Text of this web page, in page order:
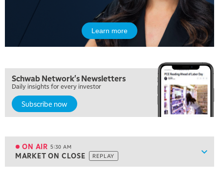
Learn more
Schwab Network's Newsletters
Daily insights for every investor
Subscribe now
ON AIR 5:30 AM
MARKET ON CLOSE REPLAY
ON AIR 5:30 AM
MARKET ON CLOSE REPLAY